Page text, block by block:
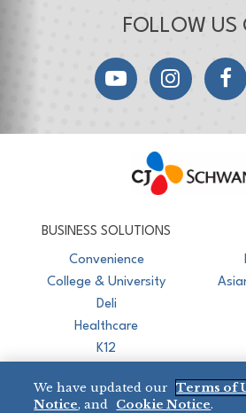
FOLLOW US
YouTubeInstagram
BUSINESS SOLUTIONS
Convenience
College & University
Deli
Healthcare
K12
Restaurant
We have updated our Terms of
Notice, and Cookie Notice.